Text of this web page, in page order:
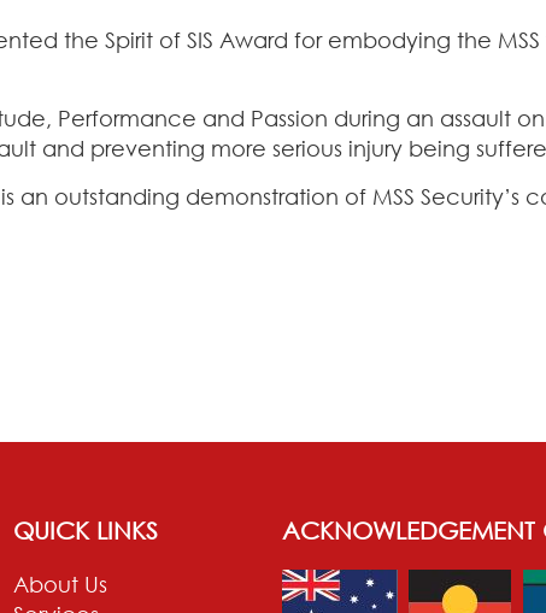
the Spirit of SIS Award for embodying the
Performance and Passion during an assault
and preventing more serious injury being
outstanding demonstration of MSS Security’s
QUICK LINKS
About Us
ACKNOWLEDGEMENT